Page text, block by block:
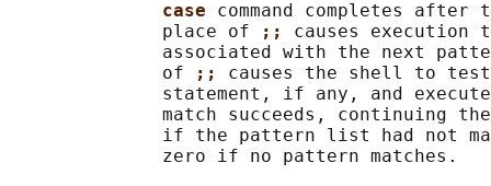
case command completes
              place of
;; causes
associated with the next
              of
;; causes the shell to
statement, if any, and
match succeeds, continuing
if the pattern list had not
              zero if no pattern matches.